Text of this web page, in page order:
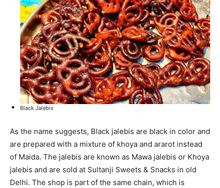
Black Jalebis
As the name suggests, Black jalebis are black in color and
are prepared with a mixture of khoya and ararot instead
of Maida. The jalebis are known as Mawa jalebis or Khoya
jalebis and are sold at Sultanji Sweets & Snacks in old
Delhi. The shop is part of the same chain, which is